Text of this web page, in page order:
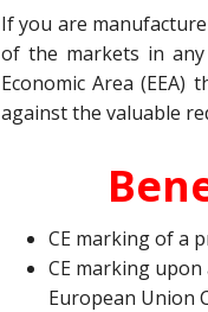
If you are
of the markets in
Economic Area
against the valuable
CE marking of a
CE marking
European Union